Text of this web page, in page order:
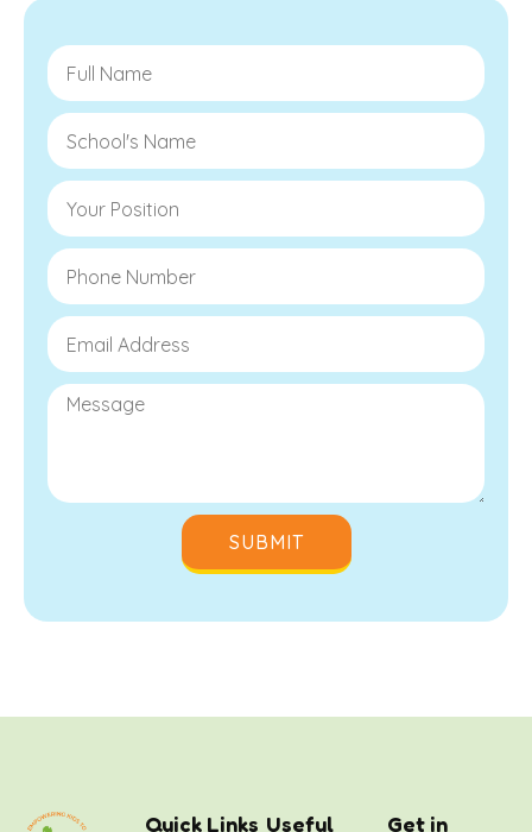
SUBMIT
Quick Links Useful Get in